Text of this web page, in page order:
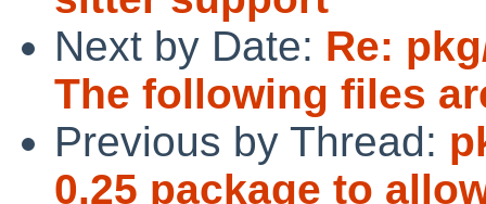
Next by Date: Re:
The following files
Previous by Thread:
0.25 package to